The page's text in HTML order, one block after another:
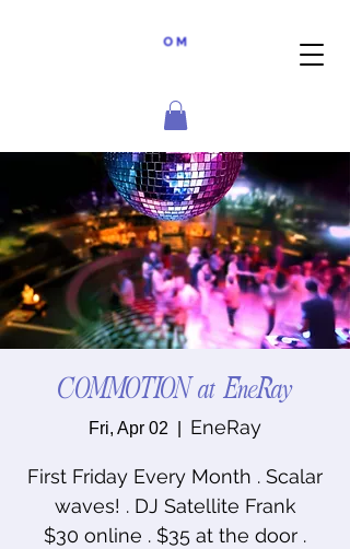
COMMOTION at EneRay
Fri, Apr 02 EneRay
First Friday Every Month . Scalar
waves! . DJ Satellite Frank
$30 online . $35 at the door .